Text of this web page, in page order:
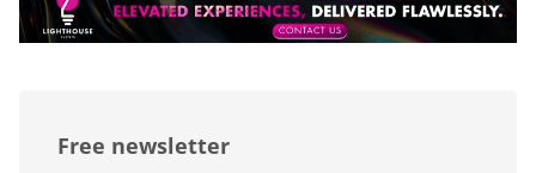
Free newsletter